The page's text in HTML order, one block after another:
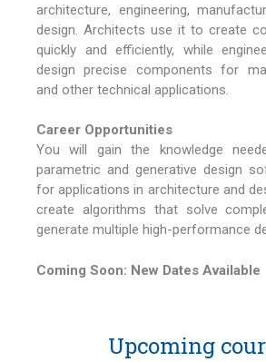
architecture, engineering,
design. Architects use it to create
quickly and efficiently, while
design precise components for
and other technical applications.
Career Opportunities
You will gain the knowledge
parametric and generative design
for applications in architecture and
create algorithms that solve
generate multiple high-performance
Coming Soon: New Dates Available
Upcoming